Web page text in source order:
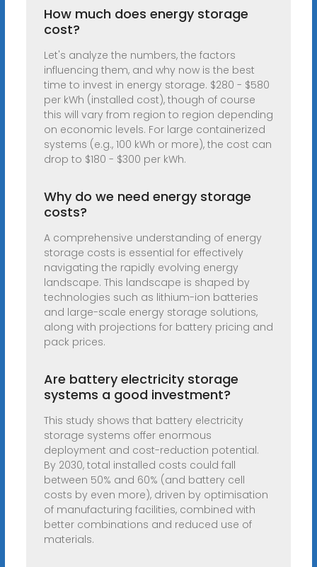
How much does energy storage
cost?
Let's analyze the numbers, the factors
influencing them, and why now is the best
time to invest in energy storage. $280 - $580
per kWh (installed cost), though of course
this will vary from region to region depending
on economic levels. For large containerized
systems (e.g., 100 kWh or more), the cost can
drop to $180 - $300 per kWh.
Why do we need energy storage
costs?
A comprehensive understanding of energy
storage costs is essential for effectively
navigating the rapidly evolving energy
landscape. This landscape is shaped by
technologies such as lithium-ion batteries
and large-scale energy storage solutions,
along with projections for battery pricing and
pack prices.
Are battery electricity storage
systems a good investment?
This study shows that battery electricity
storage systems offer enormous
deployment and cost-reduction potential.
By 2030, total installed costs could fall
between 50% and 60% (and battery cell
costs by even more), driven by optimisation
of manufacturing facilities, combined with
better combinations and reduced use of
materials.